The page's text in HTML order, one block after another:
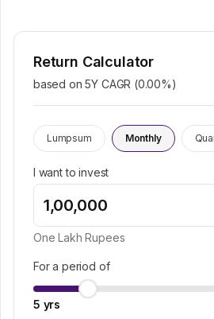
Return Calculator
based on 5Y CAGR (0.00%)
Lumpsum Monthly
I want to invest
One Lakh Rupees
For a period of
5 yrs